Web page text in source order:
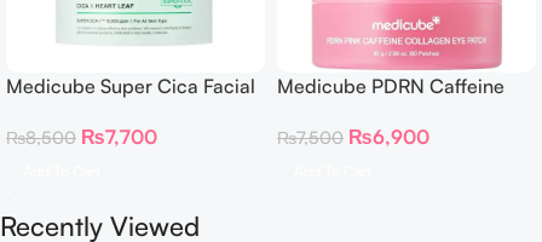
Medicube Super Cica Facial
₨8,500 ₨7,700
Medicube PDRN Caffeine
Patches
₨7,500 ₨6,900
Recently Viewed